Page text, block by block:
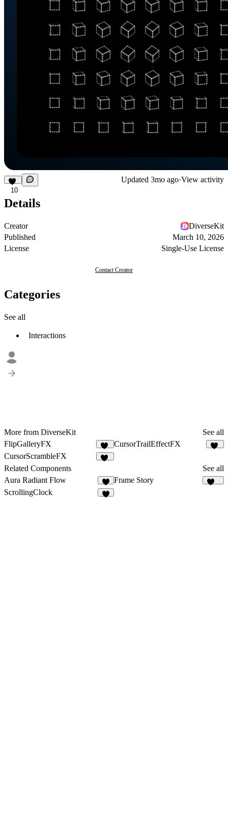
10
Updated 3mo ago·View activity
Details
Creator
DiverseKit
Published
March 10, 2026
License
Single-Use License
Contact Creator
Categories
See all
Interactions
More from DiverseKit
See all
FlipGalleryFX
15
CursorTrailEffectFX
CursorScrambleFX
Related Components
See all
Aura Radiant Flow
4
Frame Story
ScrollingClock